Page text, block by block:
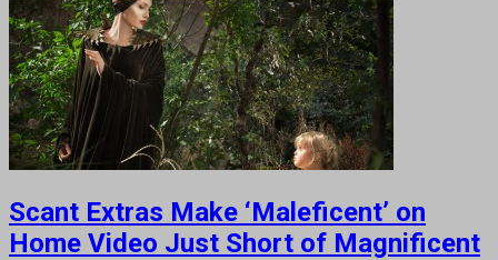
Scant Extras Make ‘Maleficent’ on
Home Video Just Short of Magnificent